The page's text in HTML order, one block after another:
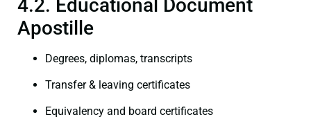
4.2. Educational Document
Apostille
Degrees, diplomas, transcripts
Transfer & leaving certificates
Equivalency and board certificates